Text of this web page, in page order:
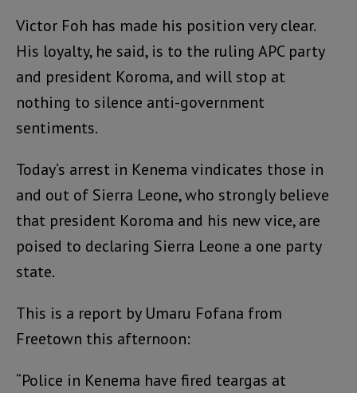
Victor Foh has made his position very clear.
His loyalty, he said, is to the ruling APC party
and president Koroma, and will stop at
nothing to silence anti-government
sentiments.
Today’s arrest in Kenema vindicates those in
and out of Sierra Leone, who strongly believe
that president Koroma and his new vice, are
poised to declaring Sierra Leone a one party
state.
This is a report by Umaru Fofana from
Freetown this afternoon:
“Police in Kenema have fired teargas at